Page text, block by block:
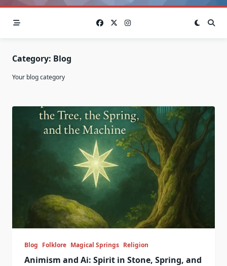
Category: Blog
Your blog category
Blog Folklore Magical Springs Religion
Animism and Ai: Spirit in Stone, Spring, and